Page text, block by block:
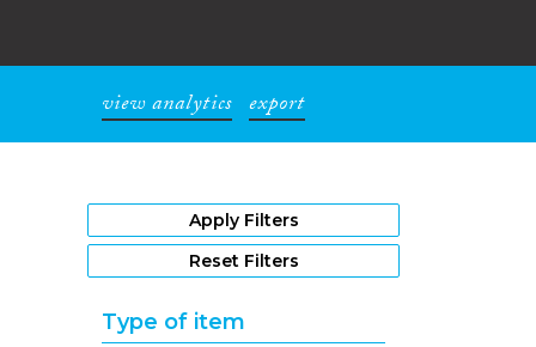
view analytics export
Apply Filters
Reset Filters
Type of item